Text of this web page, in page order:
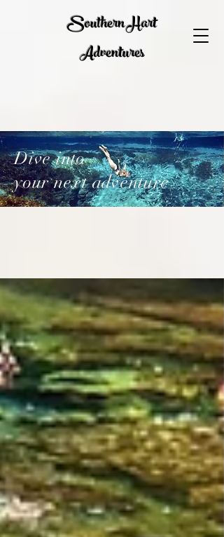
Southern Hart
Adventures
Dive into
your next adventure